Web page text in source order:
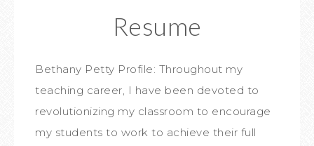
Resume
Bethany Petty Profile: Throughout my
teaching career, I have been devoted to
revolutionizing my classroom to encourage
my students to work to achieve their full